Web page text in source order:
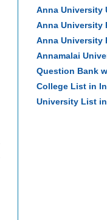
Anna University
Anna University
Anna University
Annamalai
Question Bank
College List in
University List